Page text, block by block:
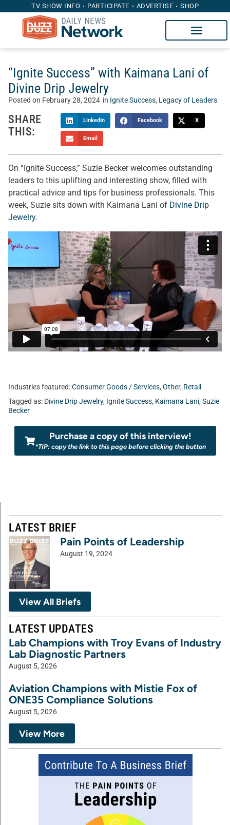
TV SHOW INFO PARTICIPATE ADVERTISE SHOP
“Ignite Success” with Kaimana Lani of
Divine Drip Jewelry
Posted on February 28, 2024 in Ignite Success, Legacy of Leaders
SHARE
THIS:
LinkedIn Facebook X
Email
On “Ignite Success,” Suzie Becker welcomes outstanding
leaders to this uplifting and interesting show, filled with
practical advice and tips for business professionals. This
week, Suzie sits down with Kaimana Lani of Divine Drip
Jewelry.
Industries featured:Consumer Goods / Services, Other, Retail
Tagged as: Divine Drip Jewelry, Ignite Success, Kaimana Lani, Suzie
Becker
Purchase a copy of this interview!
*TIP: copy the link to this page before clicking the button
LATEST BRIEF
Pain Points of Leadership
August 19, 2024
View All Briefs
LATEST UPDATES
Lab Champions with Troy Evans of Industry
Lab Diagnostic Partners
August 5, 2026
Aviation Champions with Mistie Fox of
ONE35 Compliance Solutions
August 5, 2026
View More